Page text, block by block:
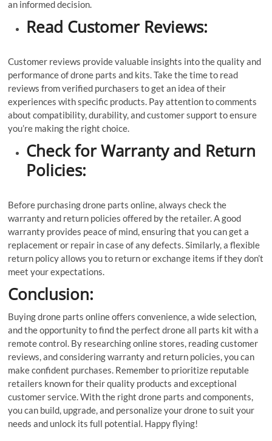
an informed decision.
Read Customer Reviews:
Customer reviews provide valuable insights into the quality and
performance of drone parts and kits. Take the time to read
reviews from verified purchasers to get an idea of their
experiences with specific products. Pay attention to comments
about compatibility, durability, and customer support to ensure
you’re making the right choice.
Check for Warranty and Return
Policies:
Before purchasing drone parts online, always check the
warranty and return policies offered by the retailer. A good
warranty provides peace of mind, ensuring that you can get a
replacement or repair in case of any defects. Similarly, a flexible
return policy allows you to return or exchange items if they don’t
meet your expectations.
Conclusion:
Buying drone parts online offers convenience, a wide selection,
and the opportunity to find the perfect drone all parts kit with a
remote control. By researching online stores, reading customer
reviews, and considering warranty and return policies, you can
make confident purchases. Remember to prioritize reputable
retailers known for their quality products and exceptional
customer service. With the right drone parts and components,
you can build, upgrade, and personalize your drone to suit your
needs and unlock its full potential. Happy flying!